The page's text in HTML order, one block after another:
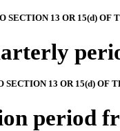
SECTION 13 OR 15(d) OF
SECTION 13 OR 15(d) OF
period